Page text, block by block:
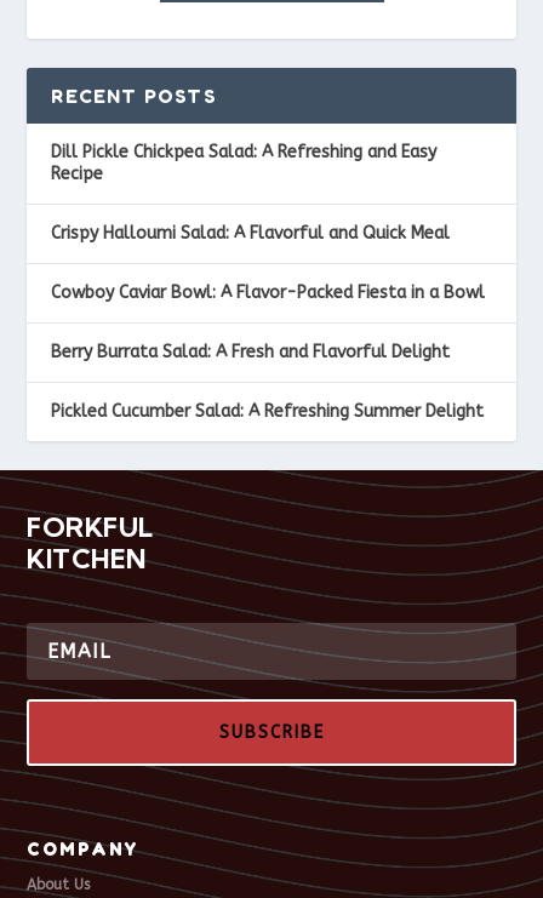
RECENT POSTS
Dill Pickle Chickpea Salad: A Refreshing and Easy
Recipe
Crispy Halloumi Salad: A Flavorful and Quick Meal
Cowboy Caviar Bowl: A Flavor-Packed Fiesta in a Bowl
Berry Burrata Salad: A Fresh and Flavorful Delight
Pickled Cucumber Salad: A Refreshing Summer Delight
FORKFUL
KITCHEN
SUBSCRIBE
COMPANY
About Us